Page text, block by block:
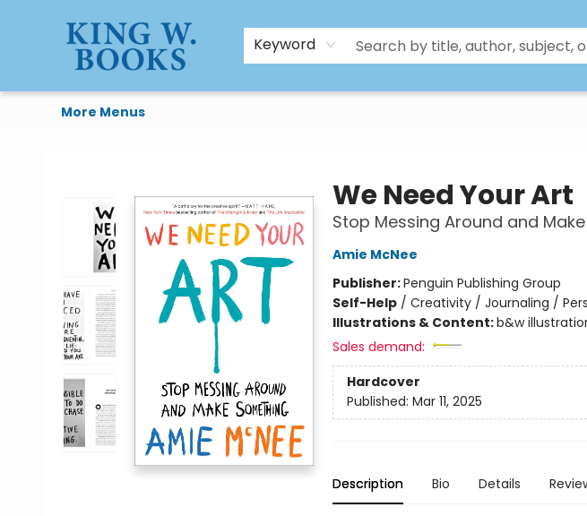
Keyword
HTAL
Home
Browse
Art Supplies
Gift Cards
Contact & Hours
More Menus
We Need Your Art
Stop Messing Around and
Amie McNee
Publisher:Penguin Publishing Group
Self-Help/ Creativity / Journaling /
Illustrations & Content:b&w
Sales demand:
Hardcover
Published: Mar 11, 2025
Description Bio Details